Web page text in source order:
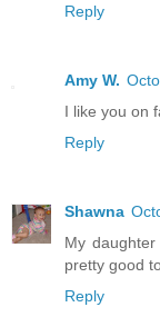
Reply
Amy W.
I like you on
Reply
Shawna
My
pretty good
Reply